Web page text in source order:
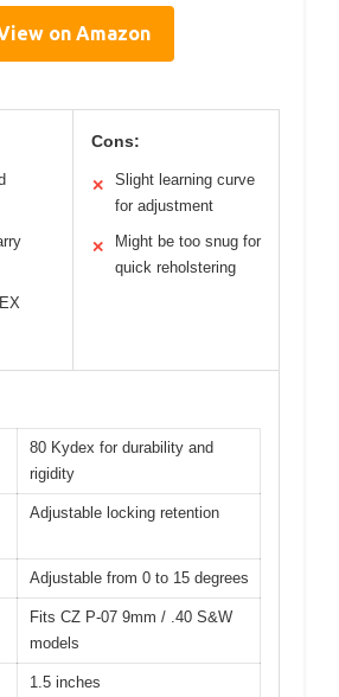
on Amazon
Cons:
✕
Slight learning curve
for adjustment
✕
Might be too snug for
quick reholstering
80 Kydex for durability and
rigidity
Adjustable locking retention
Adjustable from 0 to 15 degrees
Fits CZ P-07 9mm / .40 S&W
models
1.5 inches